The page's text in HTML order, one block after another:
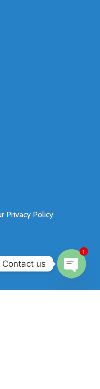
Privacy Policy.
Contact us
1